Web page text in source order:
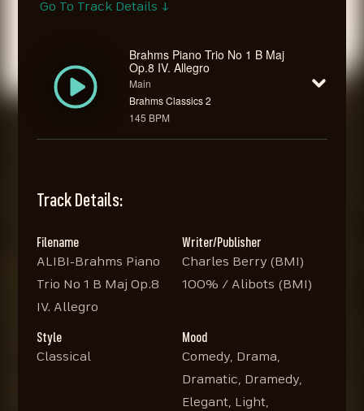
Go To Track Details ↓
Brahms Piano Trio No 1 B Maj
Op.8 IV. Allegro
Main
Brahms Classics 2
145 BPM
Track Details:
Filename
ALIBI-Brahms Piano
Trio No 1 B Maj Op.8
IV. Allegro
Writer/Publisher
Charles Berry (BMI)
100% / Alibots (BMI)
Style
Classical
Mood
Comedy, Drama,
Dramatic, Dramedy,
Elegant, Light,